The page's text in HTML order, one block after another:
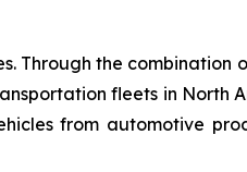
Through the combination
fleets in North
from automotive